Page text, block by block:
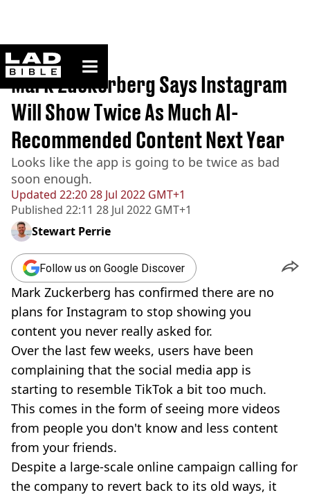
ladbible homepage
Home>News
Updated 22:20 28 Jul 2022 GMT+1
Published 22:11 28 Jul 2022 GMT+1
Mark Zuckerberg Says Instagram
Will Show Twice As Much AI-
Recommended Content Next Year
Looks like the app is going to be twice as bad
soon enough.
Stewart Perrie
Follow us on Google Discover
Mark Zuckerberg has confirmed there are no
plans for Instagram to stop showing you
content you never really asked for.
Over the last few weeks, users have been
complaining that the social media app is
starting to resemble TikTok a bit too much.
This comes in the form of seeing more videos
from people you don't know and less content
from your friends.
Despite a large-scale online campaign calling for
the company to revert back to its old ways, it